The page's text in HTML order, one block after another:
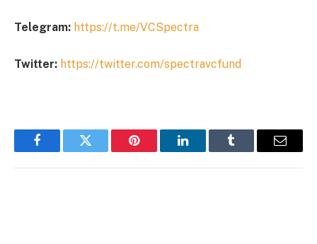
Telegram: https://t.me/VCSpectra
Twitter: https://twitter.com/spectravcfund
FacebookTwitter Pinterest LinkedInTumblr Email